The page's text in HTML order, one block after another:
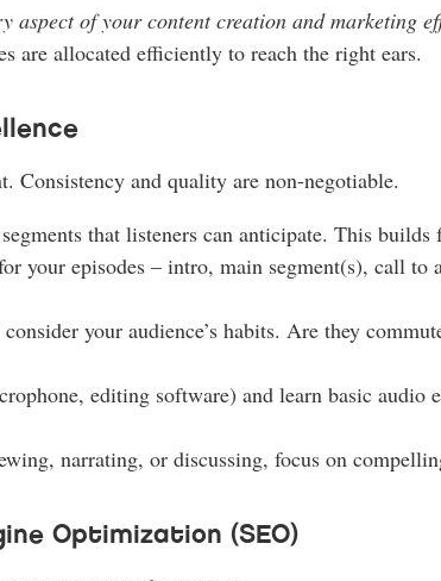
aspect of your content creation and marketing
are allocated efficiently to reach the right ears.
Consistency and quality are non-negotiable.
that listeners can anticipate. This
your episodes – intro, main segment(s), call
your audience’s habits. Are they
editing software) and learn basic
narrating, or discussing, focus on
Optimization (SEO)